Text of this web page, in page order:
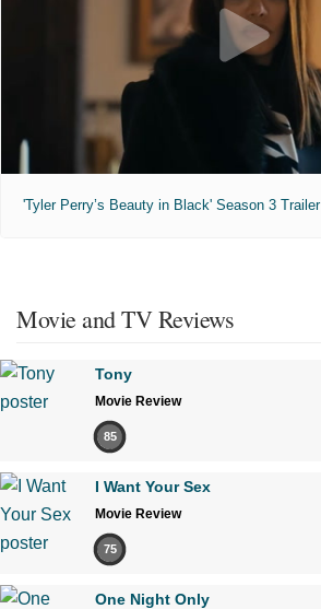
'Tyler Perry’s Beauty in Black' Season 3 Trailer
Movie and TV Reviews
Tony
Movie Review
85
I Want Your Sex
Movie Review
75
One Night Only